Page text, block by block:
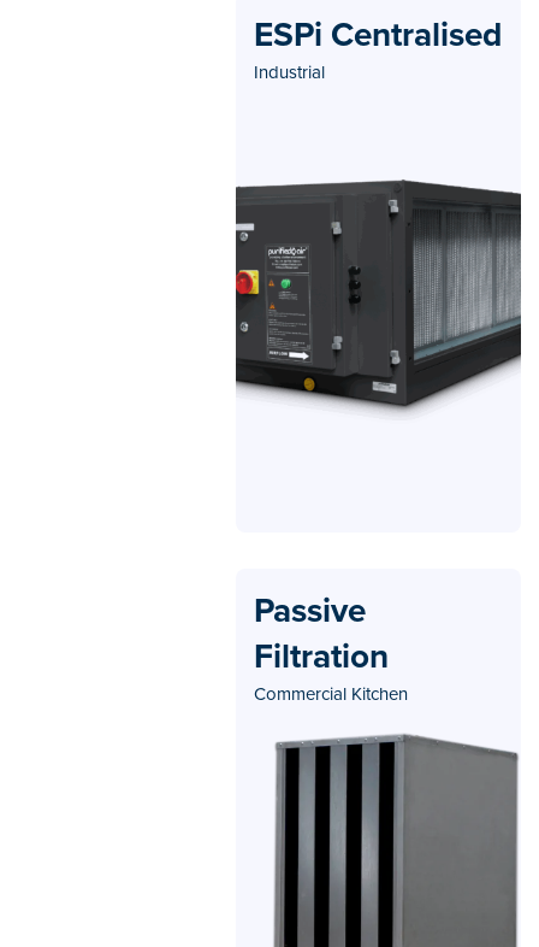
ESPi Centralised
Industrial
Passive
Filtration
Commercial Kitchen